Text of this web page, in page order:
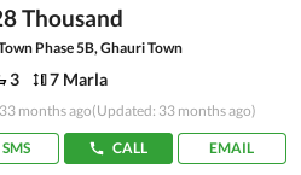
Thousand
Phase 5B, Ghauri Town
3 7 Marla
months ago(Updated: 33 months ago)
SMS CALL EMAIL